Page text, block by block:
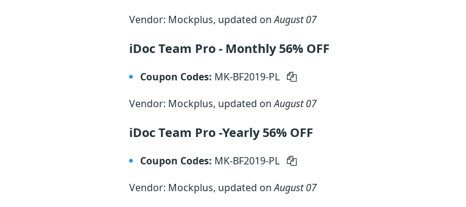
Vendor: Mockplus, updated onAugust 07
iDoc Team Pro - Monthly 56% OFF
Coupon Codes: MK-BF2019-PL
Vendor: Mockplus, updated onAugust 07
iDoc Team Pro -Yearly 56% OFF
Coupon Codes: MK-BF2019-PL
Vendor: Mockplus, updated onAugust 07